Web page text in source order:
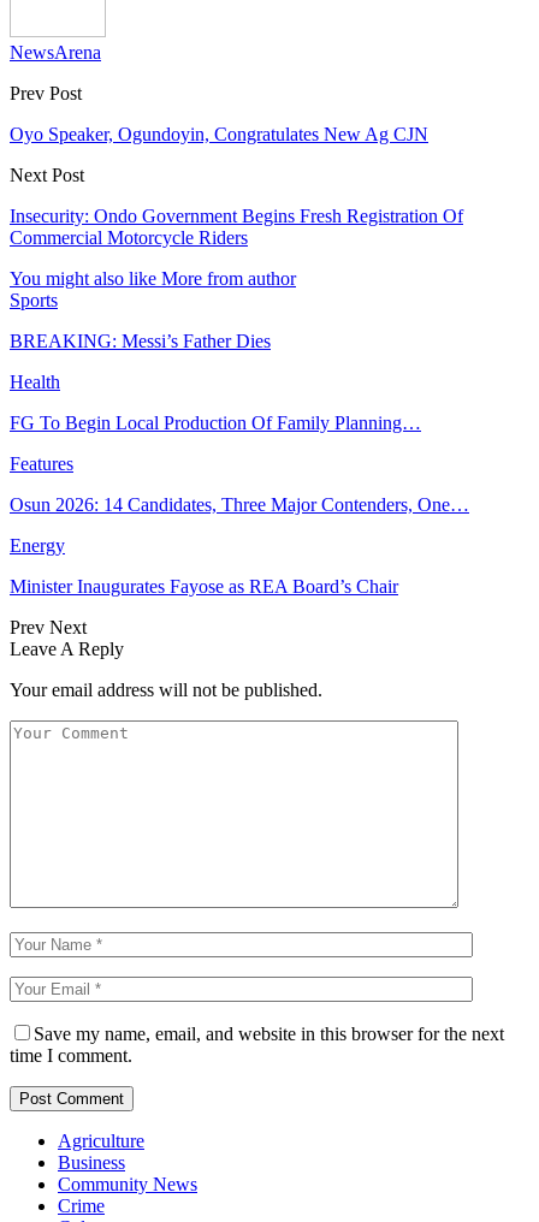
NewsArena
Prev Post
Oyo Speaker, Ogundoyin, Congratulates New Ag CJN
Next Post
Insecurity: Ondo Government Begins Fresh Registration Of
Commercial Motorcycle Riders
You might also like More from author
Sports
BREAKING: Messi’s Father Dies
Health
FG To Begin Local Production Of Family Planning…
Features
Osun 2026: 14 Candidates, Three Major Contenders, One…
Energy
Minister Inaugurates Fayose as REA Board’s Chair
Prev Next
Leave A Reply
Your email address will not be published.
Save my name, email, and website in this browser for the next
time I comment.
Agriculture
Business
Community News
Crime